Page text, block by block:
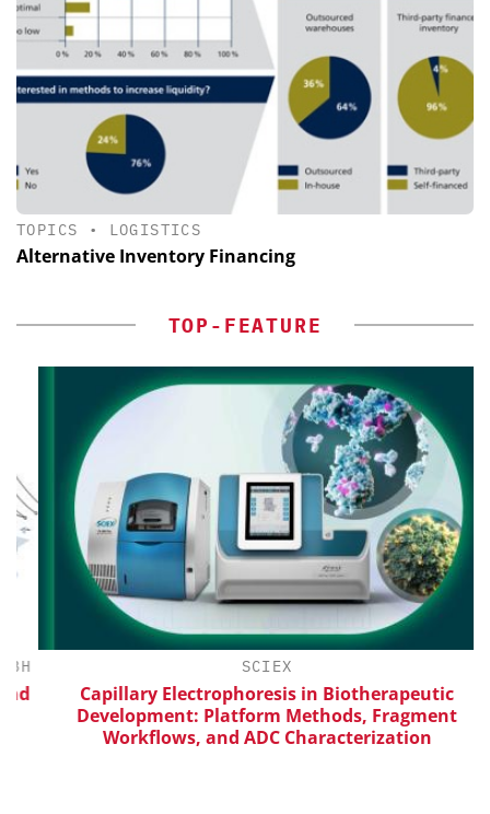
TOPICS • LOGISTICS
Alternative Inventory Financing
TOP-FEATURE
SCIEX
Capillary Electrophoresis in Biotherapeutic
Development: Platform Methods, Fragment
Workflows, and ADC Characterization